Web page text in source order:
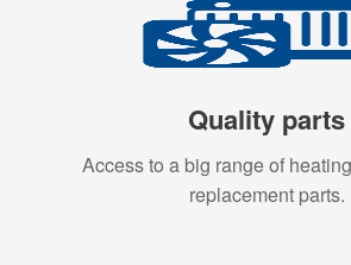
Quality parts
Access to a big range of
replacement parts.